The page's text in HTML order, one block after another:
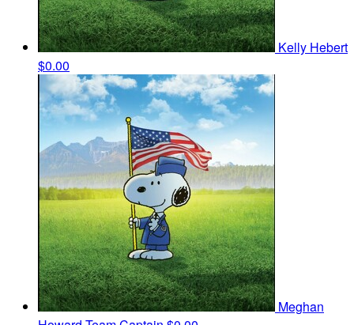
Kelly Hebert
$0.00
Meghan